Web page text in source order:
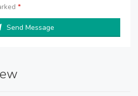
*
Send Message